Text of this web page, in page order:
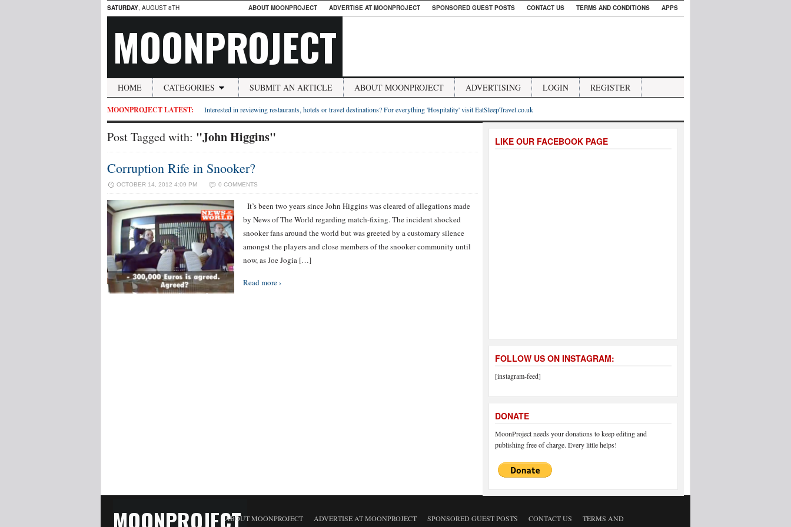
SATURDAY, AUGUST 8TH ABOUT MOONPROJECT ADVERTISE AT MOONPROJECT SPONSORED GUEST POSTS CONTACT US TERMS AND CONDITIONS APPS
MOONPROJECT
HOME CATEGORIES SUBMIT AN ARTICLE ABOUT MOONPROJECT ADVERTISING LOGIN REGISTER
MOONPROJECT LATEST: Interested in reviewing restaurants, hotels or travel destinations? For everything 'Hospitality' visit EatSleepTravel.co.uk
Post Tagged with: "John Higgins"
Corruption Rife in Snooker?
OCTOBER 14, 2012 4:09 PM 0 COMMENTS
It’s been two years since John Higgins was cleared of allegations made
by News of The World regarding match-fixing. The incident shocked
snooker fans around the world but was greeted by a customary silence
amongst the players and close members of the snooker community until
now, as Joe Jogia […]
Read more ›
LIKE OUR FACEBOOK PAGE
FOLLOW US ON INSTAGRAM:
[instagram-feed]
DONATE
MoonProject needs your donations to keep editing and
publishing free of charge. Every little helps!
MOONPROJECTABOUT MOONPROJECT ADVERTISE AT MOONPROJECT SPONSORED GUEST POSTS CONTACT US
TERMS AND